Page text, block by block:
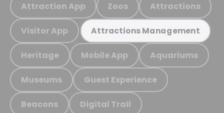
Attraction App Zoos Attractions
Visitor App Attractions Management
Heritage Mobile App Aquariums
Museums Guest Experience
Beacons Digital Trail